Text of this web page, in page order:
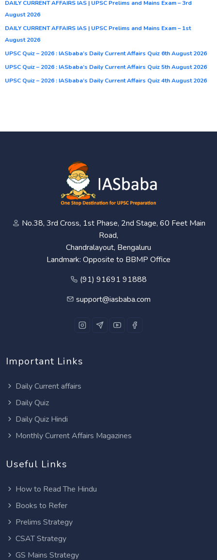
DAILY CURRENT AFFAIRS IAS | UPSC Prelims and Mains Exam – 3rd
August 2026
DAILY CURRENT AFFAIRS IAS | UPSC Prelims and Mains Exam – 1st
August 2026
UPSC Quiz – 2026 : IASbaba’s Daily Current Affairs Quiz 6th August 2026
UPSC Quiz – 2026 : IASbaba’s Daily Current Affairs Quiz 5th August 2026
UPSC Quiz – 2026 : IASbaba’s Daily Current Affairs Quiz 4th August 2026
No.38, 3rd Cross, 1st Phase, 2nd Stage, 60 Feet Main
Road,
Chandralayout, Bengaluru
Landmark: Opposite to BBMP Office
(91) 91691 91888
support@iasbaba.com
Important Links
Daily Current affairs
Daily Quiz
Daily Quiz Hindi
Monthly Current Affairs Magazines
Useful Links
How to Read The Hindu
Books to Refer
Prelims Strategy
CSAT Strategy
GS Mains Strategy